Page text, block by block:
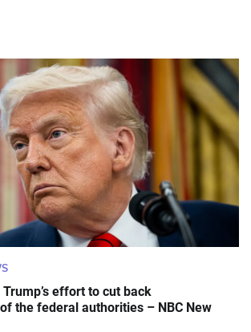
effort to cut back
the federal authorities – NBC New